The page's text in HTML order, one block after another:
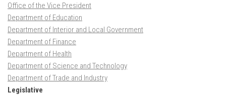
Office of the Vice President
Department of Education
Department of Interior and Local Government
Department of Finance
Department of Health
Department of Science and Technology
Department of Trade and Industry
Legislative